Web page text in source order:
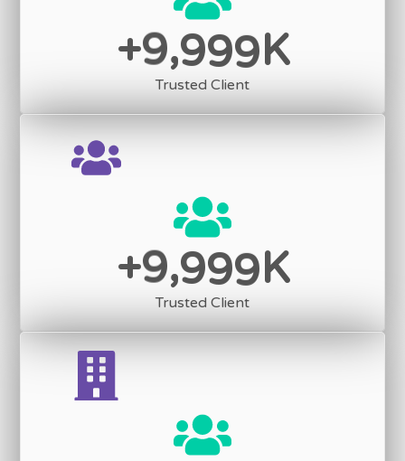
+9,999K
Trusted Client
+9,999K
Trusted Client